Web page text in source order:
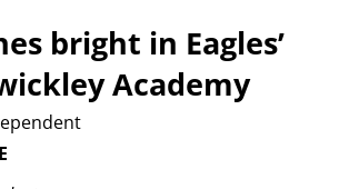
bright in Eagles’
Academy